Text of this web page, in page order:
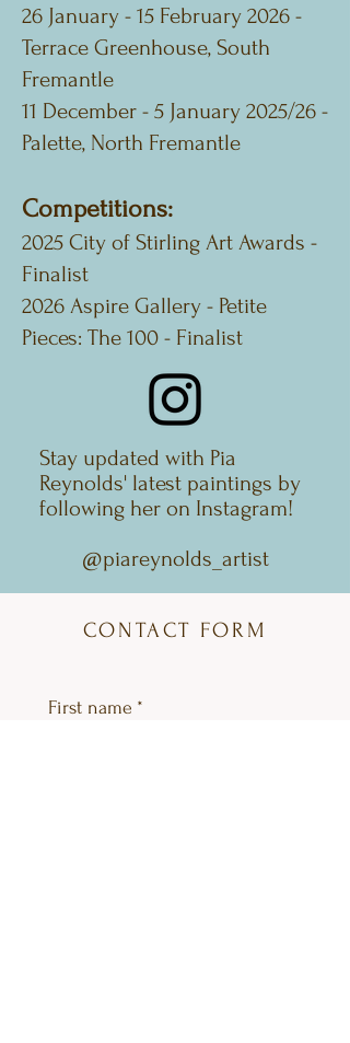
26 January - 15 February 2026 -
Terrace Greenhouse, South
Fremantle
11 December - 5 January 2025/26 -
Palette, North Fremantle
Competitions:
2025 City of Stirling Art Awards -
Finalist
2026 Aspire Gallery - Petite
Pieces: The 100 - Finalist
Stay updated with Pia
Reynolds' latest paintings by
following her on Instagram!
@piareynolds_artist
CONTACT FORM
First name *